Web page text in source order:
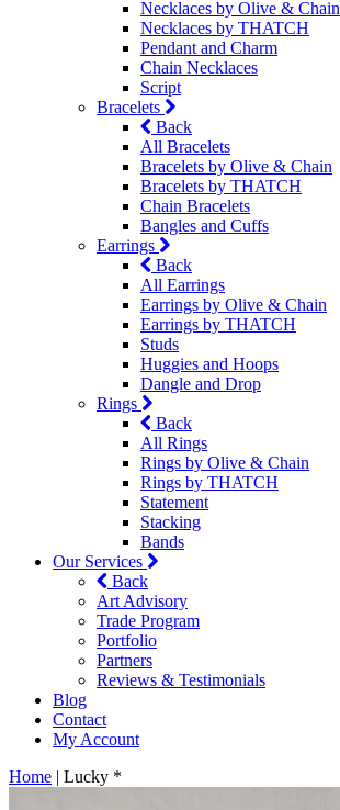
Necklaces by Olive & Chain
Necklaces by THATCH
Pendant and Charm
Chain Necklaces
Script
Bracelets
Back
All Bracelets
Bracelets by Olive & Chain
Bracelets by THATCH
Chain Bracelets
Bangles and Cuffs
Earrings
Back
All Earrings
Earrings by Olive & Chain
Earrings by THATCH
Studs
Huggies and Hoops
Dangle and Drop
Rings
Back
All Rings
Rings by Olive & Chain
Rings by THATCH
Statement
Stacking
Bands
Our Services
Back
Art Advisory
Trade Program
Portfolio
Partners
Reviews & Testimonials
Blog
Contact
My Account
Home | Lucky *